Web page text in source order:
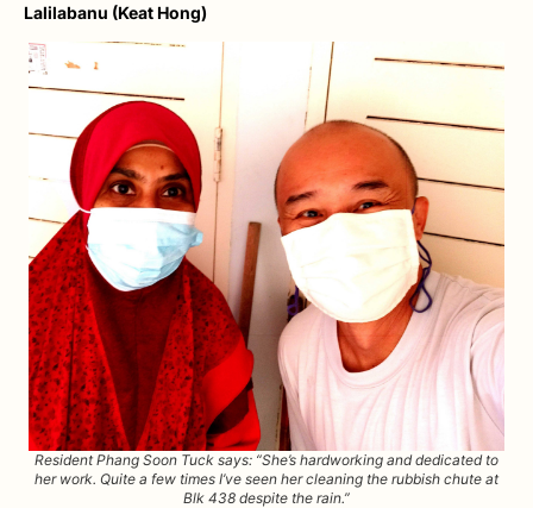
Lalilabanu (Keat Hong)
Resident Phang Soon Tuck says: “She’s hardworking and dedicated to
her work. Quite a few times I’ve seen her cleaning the rubbish chute at
Blk 438 despite the rain.”